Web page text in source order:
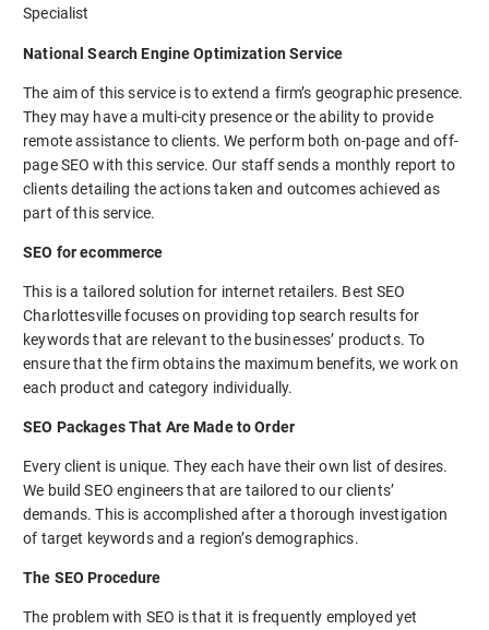
Specialist
National Search Engine Optimization Service
The aim of this service is to extend a firm’s geographic presence.
They may have a multi-city presence or the ability to provide
remote assistance to clients. We perform both on-page and off-
page SEO with this service. Our staff sends a monthly report to
clients detailing the actions taken and outcomes achieved as
part of this service.
SEO for ecommerce
This is a tailored solution for internet retailers. Best SEO
Charlottesville focuses on providing top search results for
keywords that are relevant to the businesses’ products. To
ensure that the firm obtains the maximum benefits, we work on
each product and category individually.
SEO Packages That Are Made to Order
Every client is unique. They each have their own list of desires.
We build SEO engineers that are tailored to our clients’
demands. This is accomplished after a thorough investigation
of target keywords and a region’s demographics.
The SEO Procedure
The problem with SEO is that it is frequently employed yet